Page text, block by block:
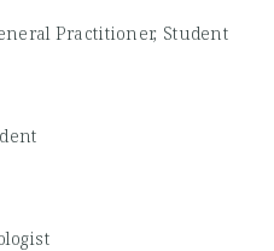
Practitioner, Student